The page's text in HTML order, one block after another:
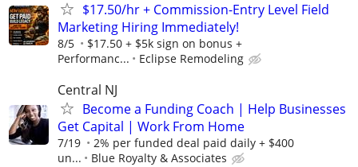
$17.50/hr + Commission-Entry Level Field
Marketing Hiring Immediately!
8/5
$17.50 + $5k sign on bonus +
Performanc...
Eclipse Remodeling
Central NJ
Become a Funding Coach | Help Businesses
Get Capital | Work From Home
7/19
2% per funded deal paid daily + $400
un...
Blue Royalty & Associates